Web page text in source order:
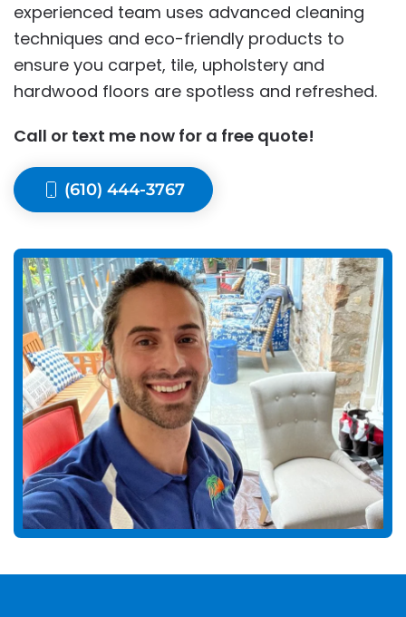
experienced team uses advanced cleaning
techniques and eco-friendly products to
ensure you carpet, tile, upholstery and
hardwood floors are spotless and refreshed.
Call or text me now for a free quote!
(610) 444-3767